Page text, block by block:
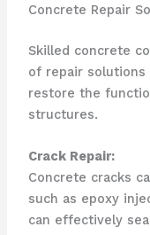
Concrete Repair
Skilled concrete
of repair solutions
restore the
structures.
Crack Repair:
Concrete cracks
such as epoxy
can effectively